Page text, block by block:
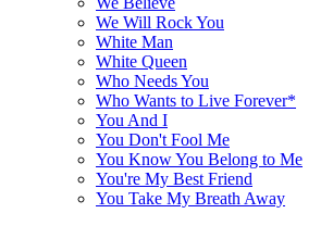
We Will Rock You
White Man
White Queen
Who Needs You
Who Wants to Live Forever*
You And I
You Don't Fool Me
You Know You Belong to Me
You're My Best Friend
You Take My Breath Away